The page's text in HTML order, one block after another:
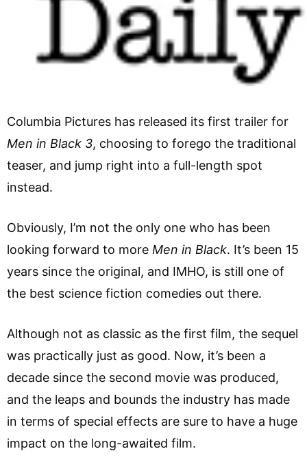
Columbia Pictures has released its first trailer for
Men in Black 3, choosing to forego the traditional
teaser, and jump right into a full-length spot
instead.
Obviously, I’m not the only one who has been
looking forward to more Men in Black. It’s been 15
years since the original, and IMHO, is still one of
the best science fiction comedies out there.
Although not as classic as the first film, the sequel
was practically just as good. Now, it’s been a
decade since the second movie was produced,
and the leaps and bounds the industry has made
in terms of special effects are sure to have a huge
impact on the long-awaited film.